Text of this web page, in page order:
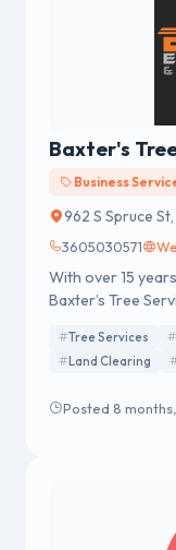
Baxter's
Business
962 S Spruce
3605030571
With over 15
Baxter’s Tree
Tree Services
Land Clearing
Posted 8